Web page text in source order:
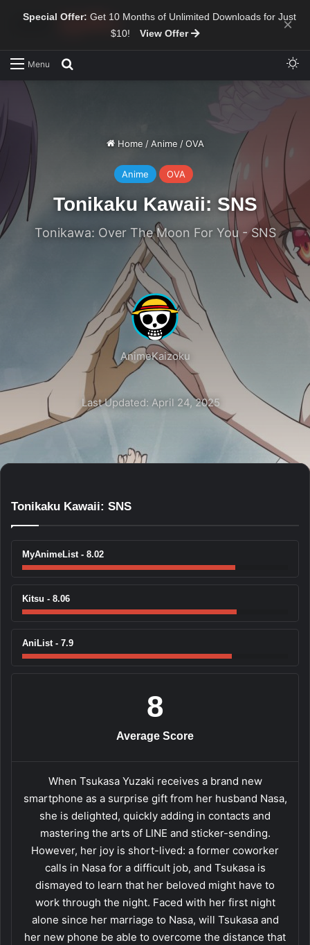
Special Offer: Get 10 Months of Unlimited Downloads for Just
$10!
View Offer ×
Menu
Home / Anime / OVA
Anime OVA
Tonikaku Kawaii: SNS
Tonikawa: Over The Moon For You - SNS
AnimeKaizoku
Last Updated: April 24, 2025
Tonikaku Kawaii: SNS
MyAnimeList - 8.02
Kitsu - 8.06
AniList - 7.9
8
Average Score
When Tsukasa Yuzaki receives a brand new
smartphone as a surprise gift from her husband Nasa,
she is delighted, quickly adding in contacts and
mastering the arts of LINE and sticker-sending.
However, her joy is short-lived: a former coworker
calls in Nasa for a difficult job, and Tsukasa is
dismayed to learn that her beloved might have to
work through the night. Faced with her first night
alone since her marriage to Nasa, will Tsukasa and
her new phone be able to overcome the distance that